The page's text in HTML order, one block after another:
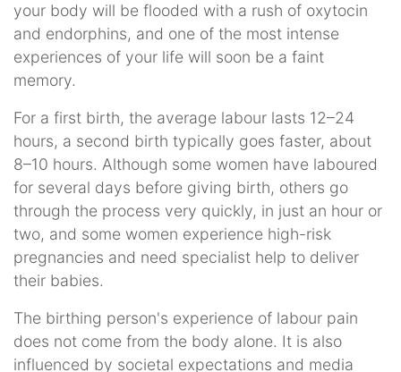
your body will be flooded with a rush of oxytocin
and endorphins, and one of the most intense
experiences of your life will soon be a faint
memory.
For a first birth, the average labour lasts 12–24
hours, a second birth typically goes faster, about
8–10 hours. Although some women have laboured
for several days before giving birth, others go
through the process very quickly, in just an hour or
two, and some women experience high-risk
pregnancies and need specialist help to deliver
their babies.
The birthing person's experience of labour pain
does not come from the body alone. It is also
influenced by societal expectations and media